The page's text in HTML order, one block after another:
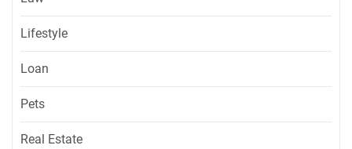
Lifestyle
Loan
Pets
Real Estate